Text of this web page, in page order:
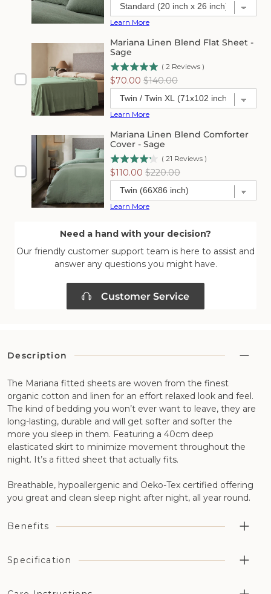
Learn More
Mariana Linen Blend Flat Sheet -
Sage
( 2 Reviews )
Sale
price
$70.00 Original
price
$140.00
Learn More
Mariana Linen Blend Comforter
Cover - Sage
( 21 Reviews )
Sale
price
$110.00 Original
price
$220.00
Learn More
Need a hand with your decision?
Our friendly customer support team is here to assist and
answer any questions you might have.
Customer Service
Description
The Mariana fitted sheets are woven from the finest
organic cotton and linen for an effort relaxed look and feel.
The kind of bedding you won’t ever want to leave, they are
long-lasting, durable and will get softer and softer the
more you sleep in them. Featuring a 40cm deep
elasticated skirt to minimize movement throughout the
night. It’s a fitted sheet that actually fits.
Breathable, hypoallergenic and Oeko-Tex certified offering
you great and clean sleep night after night, all year round.
Benefits
Highly breathable aiding temperature regulation and
Specification
Fabric Construction: 50% organic cotton and 50% flax